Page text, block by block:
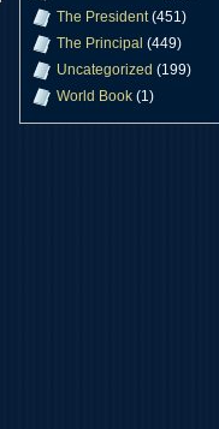
The President(451)
The Principal (449)
Uncategorized (199)
World Book (1)